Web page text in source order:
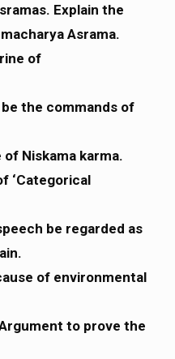
Explain the
Asrama.
of
the commands of
of Niskama karma.
‘Categorical
be regarded as
of environmental
to prove the